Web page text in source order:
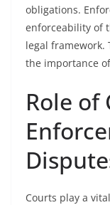
obligations.
enforceability of
legal framework.
the importance
Role of
Courts play a